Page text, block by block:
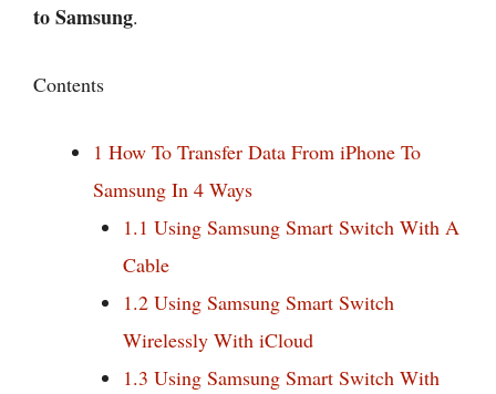
to Samsung.
Contents
1 How To Transfer Data From iPhone To
Samsung In 4 Ways
1.1 Using Samsung Smart Switch With A
Cable
1.2 Using Samsung Smart Switch
Wirelessly With iCloud
1.3 Using Samsung Smart Switch With